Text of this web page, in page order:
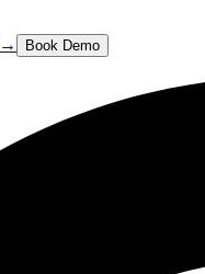
→ Book Demo